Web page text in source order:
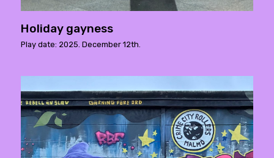
Holiday gayness
Play date: 2025. December 12th.